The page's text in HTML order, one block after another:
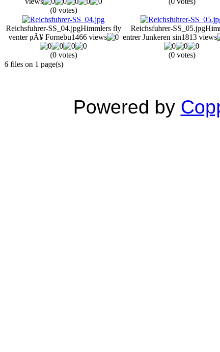
(0 votes)
Reichsfuhrer-SS_04.jpgHimmlers fly
venter pÃ¥ Fornebu1466 views
(0 votes)
Reichsfuhrer-SS_05.jpg
entrer Junkeren sin1813 views
(0 votes)
6 files on 1 page(s)
Powered by